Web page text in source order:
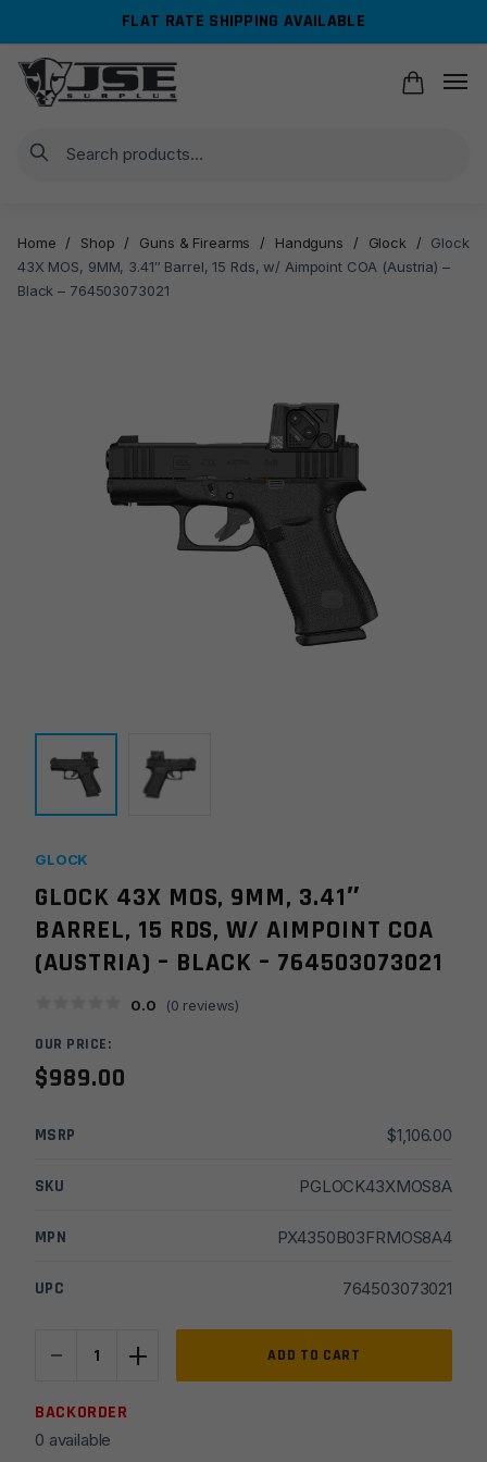
navigation
content
FLAT RATE SHIPPING AVAILABLE
Search
Home / Shop / Guns & Firearms / Handguns / Glock /
Glock
43X MOS, 9MM, 3.41″ Barrel, 15 Rds, w/ Aimpoint COA (Austria) –
Black – 764503073021
GLOCK
GLOCK 43X MOS, 9MM, 3.41″
BARREL, 15 RDS, W/ AIMPOINT COA
(AUSTRIA) – BLACK – 764503073021
0.0 (0 reviews)
OUR PRICE:
$989.00
MSRP $1,106.00
SKU PGLOCK43XMOS8A
MPN PX4350B03FRMOS8A4
UPC 764503073021
-
43X
9MM,
3.41"
+ ADD TO CART
BACKORDER
0 available